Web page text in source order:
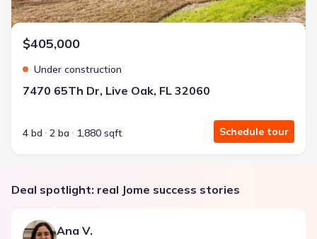
$405,000
Under construction
7470 65Th Dr, Live Oak, FL 32060
4 bd 2 ba 1,880 sqft Schedule tour
Deal spotlight: real Jome success stories
Ana V.